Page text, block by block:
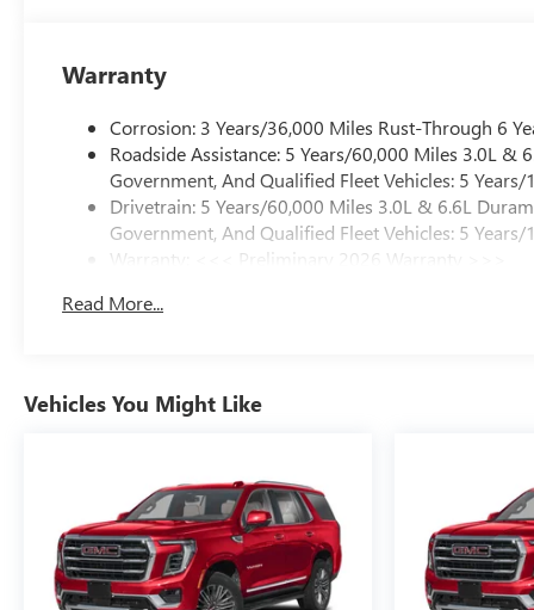
Warranty
Corrosion: 3 Years/36,000 Miles Rust-Through 6
Roadside Assistance: 5 Years/60,000 Miles 3.0L
Government, And Qualified Fleet Vehicles: 5
Drivetrain: 5 Years/60,000 Miles 3.0L & 6.6L
Government, And Qualified Fleet Vehicles: 5
Warranty: <<< Preliminary 2026 Warranty >>>
Maintenance: First Visit: 12 Months/12,000 Miles
Read More...
Vehicles You Might Like